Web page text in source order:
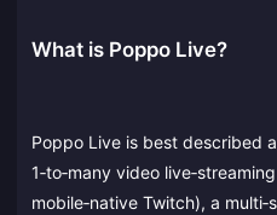
What is Poppo Live?
Poppo Live is best described
1‑to‑many video
mobile‑native Twitch), a